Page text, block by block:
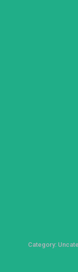
Category: